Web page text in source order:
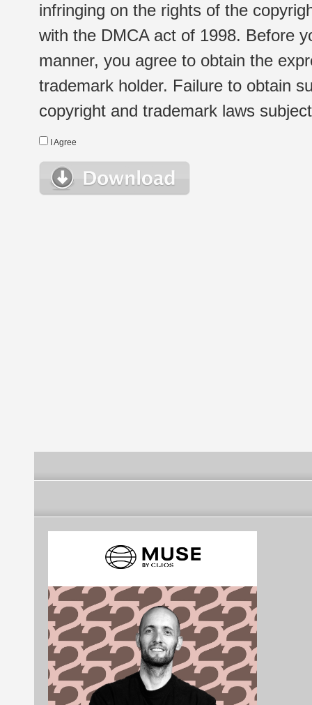
infringing on the rights of the
with the DMCA act of 1998. Before
manner, you agree to obtain the
trademark holder. Failure to obtain
copyright and trademark laws
I Agree